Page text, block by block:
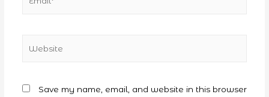
Save my name, email, and website in this browser